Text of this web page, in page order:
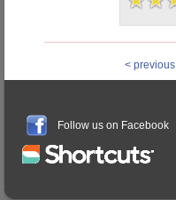
< previous
Follow us on Facebook